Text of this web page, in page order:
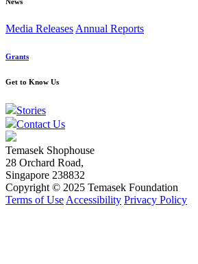
Media Releases Annual Reports
Grants
Get to Know Us
Stories
Contact Us
Temasek Shophouse
28 Orchard Road,
Singapore 238832
Copyright © 2025 Temasek Foundation
Terms of Use Accessibility Privacy Policy